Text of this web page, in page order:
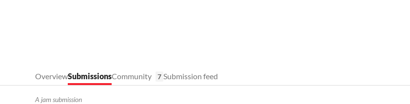
OverviewSubmissionsCommunity 7 Submission feed
A jam submission